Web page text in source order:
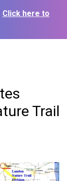
Click here to
Trail